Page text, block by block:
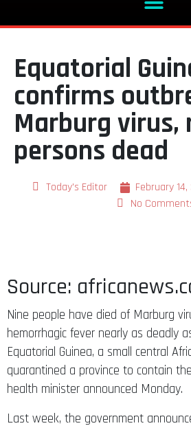
Equatorial
confirms
Marburg virus,
persons dead
Today's Editor February
No
Source:
Nine people have died of Marburg
hemorrhagic fever nearly as deadly
Equatorial Guinea, a small central
quarantined a province to contain
health minister announced Monday.
Last week, the government